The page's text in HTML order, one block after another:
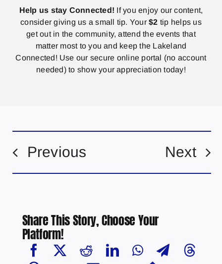
Help us stay Connected! If you enjoy our content,
consider giving us a small tip. Your$2 tip helps us
get out in the community, attend the events that
matter most to you and keep the Lakeland
Connected! Use our secure online portal (no account
needed) to show your appreciation today!
Previous Next
Share This Story, Choose Your
Platform!